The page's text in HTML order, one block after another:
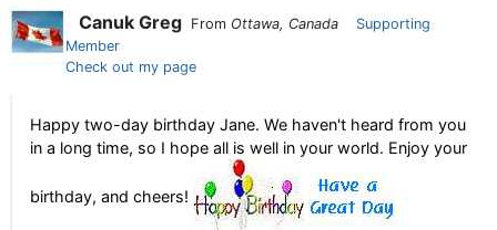
Canuk Greg From Ottawa, Canada
Supporting
Member
Check out my page
Happy two-day birthday Jane. We haven't heard from you
in a long time, so I hope all is well in your world. Enjoy your
birthday, and cheers!